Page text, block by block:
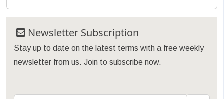
Newsletter Subscription
Stay up to date on the latest terms with a free weekly
newsletter from us. Join to subscribe now.